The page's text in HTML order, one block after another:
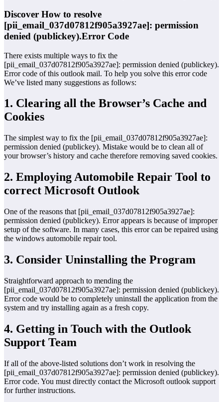
Discover How to resolve
[pii_email_037d07812f905a3927ae]: permission
denied (publickey).Error Code
There exists multiple ways to fix the
[pii_email_037d07812f905a3927ae]: permission denied (publickey).
Error code of this outlook mail. To help you solve this error code
We’ve listed many suggestions as follows:
1. Clearing all the Browser’s Cache and
Cookies
The simplest way to fix the [pii_email_037d07812f905a3927ae]:
permission denied (publickey). Mistake would be to clean all of
your browser’s history and cache therefore removing saved cookies.
2. Employing Automobile Repair Tool to
correct Microsoft Outlook
One of the reasons that [pii_email_037d07812f905a3927ae]:
permission denied (publickey). Error appears is because of improper
setup of the software. In many cases, this error can be repaired using
the windows automobile repair tool.
3. Consider Uninstalling the Program
Straightforward approach to mending the
[pii_email_037d07812f905a3927ae]: permission denied (publickey).
Error code would be to completely uninstall the application from the
system and try installing again as a fresh copy.
4. Getting in Touch with the Outlook
Support Team
If all of the above-listed solutions don’t work in resolving the
[pii_email_037d07812f905a3927ae]: permission denied (publickey).
Error code. You must directly contact the Microsoft outlook support
for further instructions.